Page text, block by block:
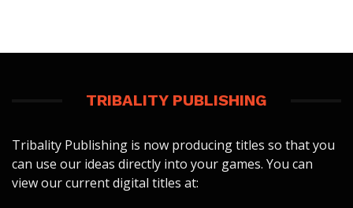
TRIBALITY PUBLISHING
Tribality Publishing is now producing titles so that you
can use our ideas directly into your games. You can
view our current digital titles at: